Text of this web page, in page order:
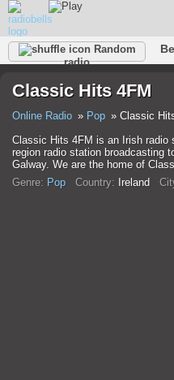
Random
radio
Hip-Hop
Trance Folk
Classic Hits 4FM
Online Radio Pop
Classic
Classic Hits 4FM is an Irish radio
region radio station broadcasting
Galway. We are the home of
Genre: Pop Country: Ireland